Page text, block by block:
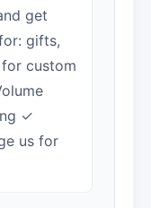
get
gifts,
custom
✓
us for